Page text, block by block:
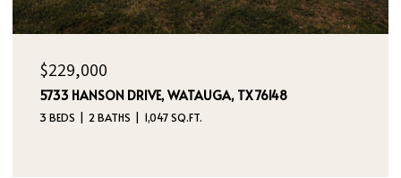
OPEN HOUSE: 8/9/2026, 12:00 PM - 2:00 PM
$395,000
4970 DREAM DANCER DRIVE NE, RIO RANCHO, NM
87144